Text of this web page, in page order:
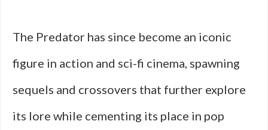
The Predator has since become an iconic
figure in action and sci-fi cinema, spawning
sequels and crossovers that further explore
its lore while cementing its place in pop